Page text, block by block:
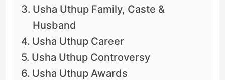
Usha Uthup Family, Caste &
Husband
Usha Uthup Career
Usha Uthup Controversy
Usha Uthup Awards